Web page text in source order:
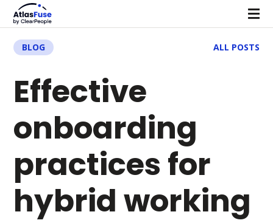
BLOG ALL POSTS
Effective
onboarding
practices for
hybrid working